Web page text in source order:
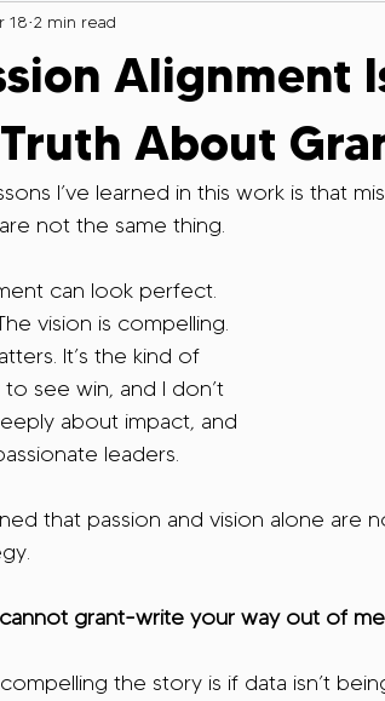
Alignment
About
18 2 min read
I’ve learned in this work is that
not the same thing.
can look perfect.
vision is compelling.
It’s the kind of
see win, and I don’t
about impact, and
leaders.
that passion and vision alone are
grant-write your way out of
the story is if data isn’t